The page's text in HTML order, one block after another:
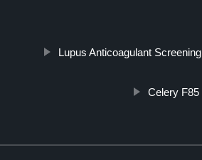
Lupus Anticoagulant Screening
Celery F85